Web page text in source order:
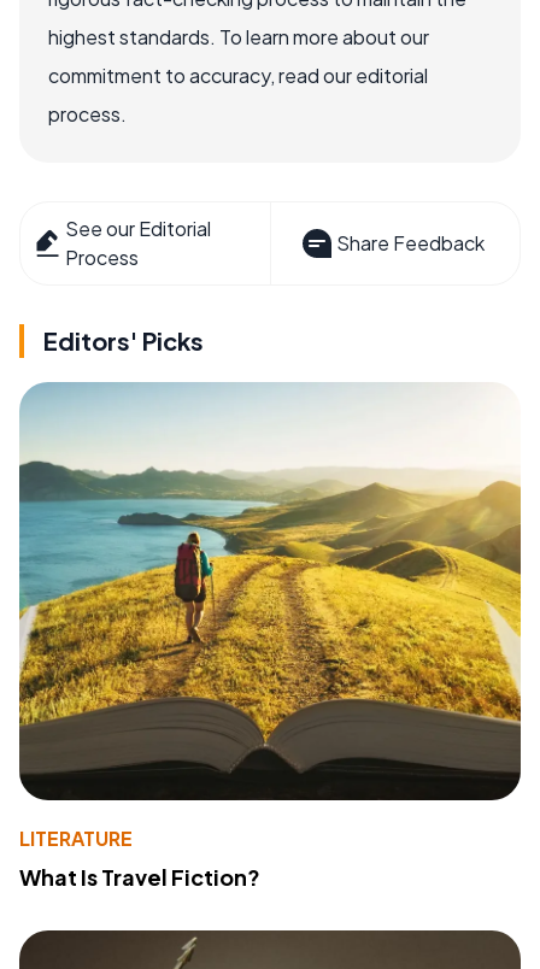
highest standards. To learn more about our
commitment to accuracy, read our editorial
process.
See our Editorial
Process
Share Feedback
Editors' Picks
LITERATURE
What Is Travel Fiction?